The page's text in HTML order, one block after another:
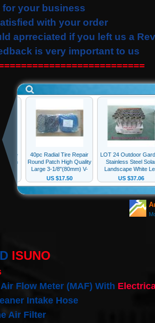
for your business
with your order
aprreciated if you left us a
is very important to us
ISUNO
Flow Meter (MAF) With
Intake Hose
Air Filter